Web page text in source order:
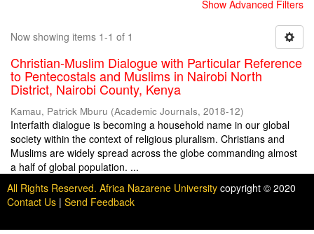
Show Advanced Filters
Now showing items 1-1 of 1
Christian-Muslim Dialogue with Particular Reference
to Pentecostals and Muslims in Nairobi North
District, Nairobi County, Kenya
Kamau, Patrick Mburu (Academic Journals, 2018-12)
Interfaith dialogue is becoming a household name in our global
society within the context of religious pluralism. Christians and
Muslims are widely spread across the globe commanding almost
a half of global population. ...
All Rights Reserved. Africa Nazarene University copyright © 2020
Contact Us | Send Feedback